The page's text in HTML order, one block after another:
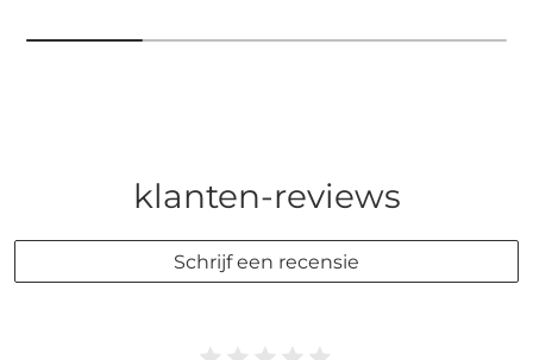
klanten-reviews
Schrijf een recensie